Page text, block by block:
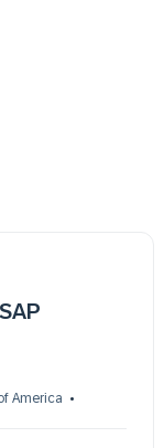
America